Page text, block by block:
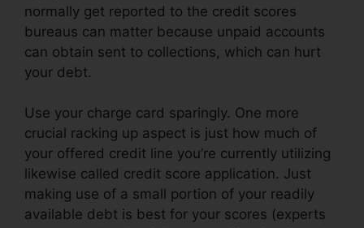
normally get reported to the credit scores
bureaus can matter because unpaid accounts
can obtain sent to collections, which can hurt
your debt.
Use your charge card sparingly. One more
crucial racking up aspect is just how much of
your offered credit line you’re currently utilizing
likewise called credit score application. Just
making use of a small portion of your readily
available debt is best for your scores (experts